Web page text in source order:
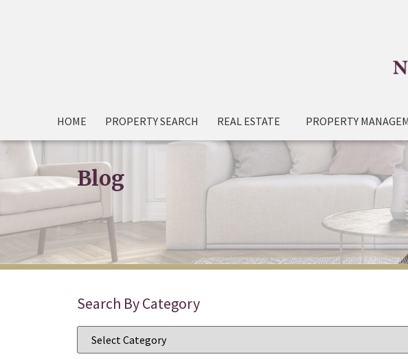
HOME PROPERTY SEARCH REAL ESTATE PROPERTY
Blog
Search By Category